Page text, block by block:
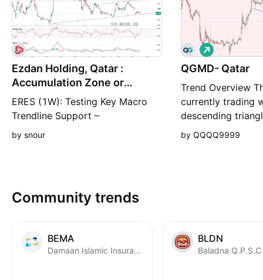
Ezdan Holding, Qatar :
Accumulation Zone or
Breakdown Risk?
ERES (1W): Testing Key Macro
Trendline Support –
Accumulation Zone or
0.847 QAR Sentiment: Neutral /
Major Multi-Y
by snour
QGMD- Qatar
Trend Overview
currently trading
descending
which is
L
o
n
by QQQQ9999
Community trends
BEMA
Damaan Islamic Insurance Company (Beema)
BLDN
Baladna Q.P.S.C